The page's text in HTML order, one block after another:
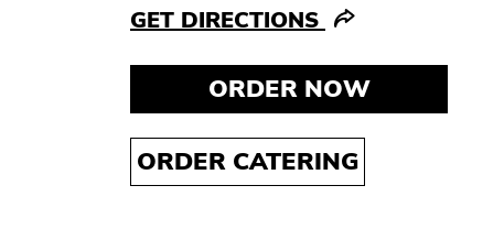
GET DIRECTIONS
ORDER NOW
ORDER CATERING